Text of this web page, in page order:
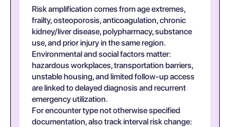
Risk amplification comes from age extremes,
frailty, osteoporosis, anticoagulation, chronic
kidney/liver disease, polypharmacy, substance
use, and prior injury in the same region.
Environmental and social factors matter:
hazardous workplaces, transportation barriers,
unstable housing, and limited follow-up access
are linked to delayed diagnosis and recurrent
emergency utilization.
For encounter type not otherwise specified
documentation, also track interval risk change: